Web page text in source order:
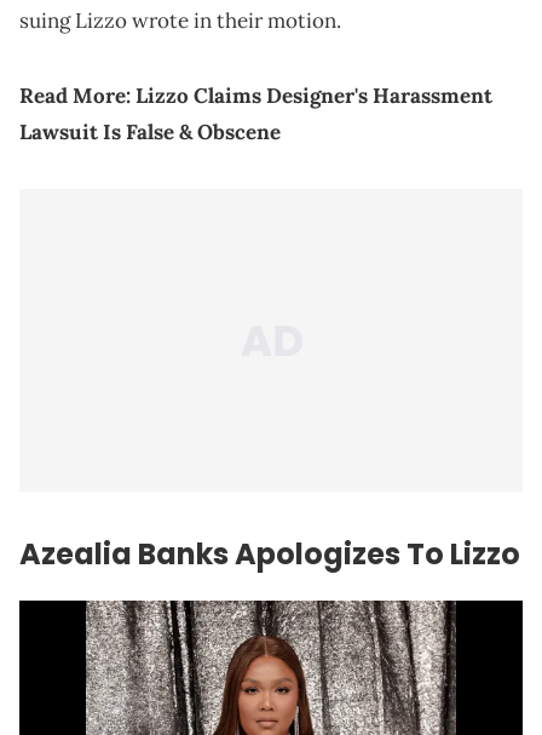
suing Lizzo wrote in their motion.
Read More:Lizzo Claims Designer's Harassment
Lawsuit Is False & Obscene
Azealia BanksApologizes To Lizzo